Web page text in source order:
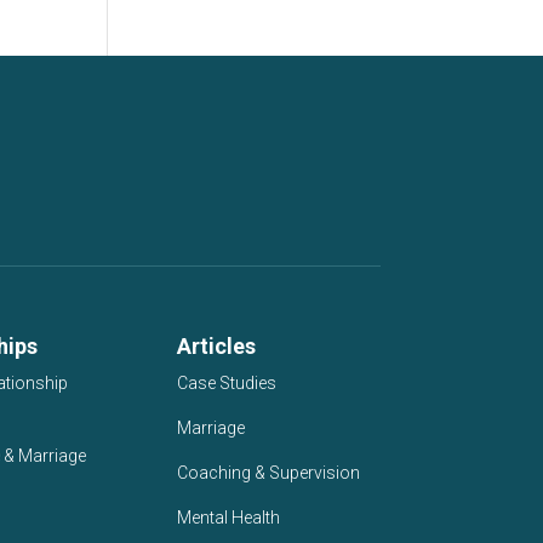
Marriage
Articles
Case Studies
Marriage
Coaching & Supervision
Mental Health